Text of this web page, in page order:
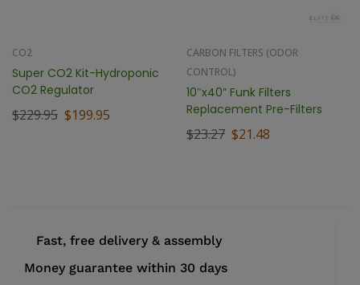
CO2
Super CO2 Kit-Hydroponic
CO2 Regulator
$229.95 $199.95
CARBON FILTERS (ODOR
CONTROL)
10″x40” Funk Filters
Replacement Pre-Filters
$23.27 $21.48
Fast, free delivery & assembly
Money guarantee within 30 days